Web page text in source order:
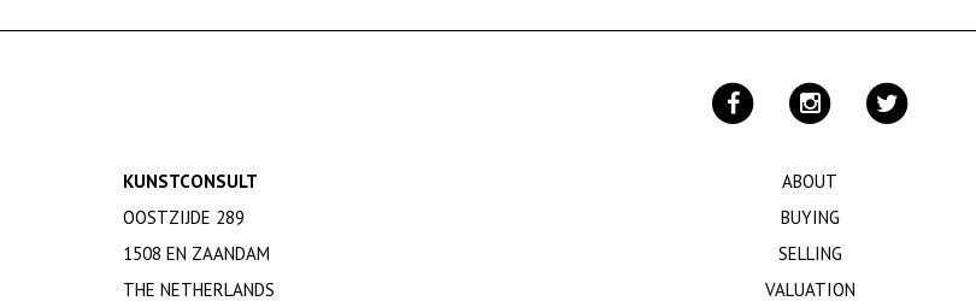
KUNSTCONSULT
OOSTZIJDE 289
1508 EN ZAANDAM
THE NETHERLANDS
ABOUT
BUYING
SELLING
VALUATION